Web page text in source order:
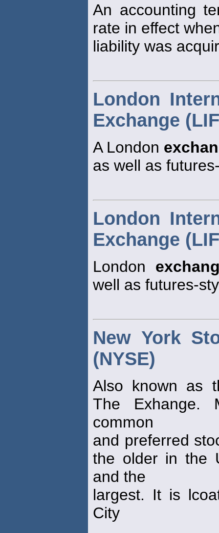
An accounting
rate in effect
liability was
London
Exchange
A London
as well as
London
Exchange
London
well as futures-
New York
(NYSE)
Also known as
The Exhange.
common
and preferred
the older in the
and the
largest. It is
City